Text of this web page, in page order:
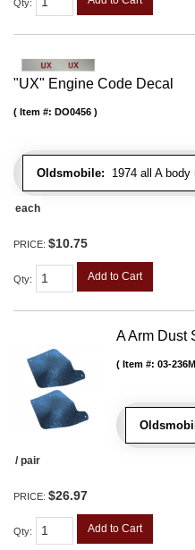
Qty:
"UX" Engine Code Decal
Oldsmobile: 1974 all A
Item #: DO0456
each
PRICE: $10.75
Qty: Add to Cart
A Arm Dust
Item #: 03-236M
/ pair
PRICE: $26.97
Qty: Add to Cart